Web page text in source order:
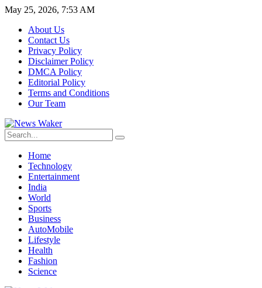
May 25, 2026, 7:53 AM
About Us
Contact Us
Privacy Policy
Disclaimer Policy
DMCA Policy
Editorial Policy
Terms and Conditions
Our Team
Home
Technology
Entertainment
India
World
Sports
Business
AutoMobile
Lifestyle
Health
Fashion
Science